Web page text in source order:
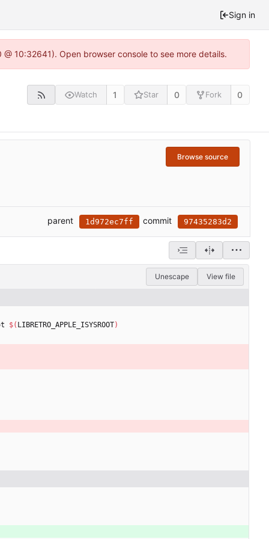
Sign in
10:32641). Open browser console to see more details.
Watch 1 Star 0 Fork 0
Browse source
parent 1d972ec7ff commit 97435283d2
Unescape View file
$( LIBRETRO_APPLE_ISYSROOT)